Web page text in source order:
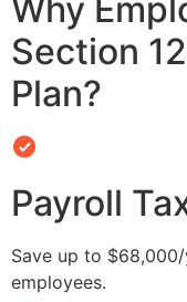
Why
Section
Plan?
Payroll
Save up to
employees.